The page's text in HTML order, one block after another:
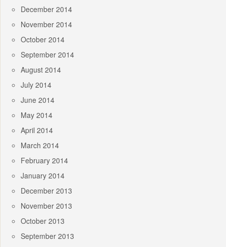
December 2014
November 2014
October 2014
September 2014
August 2014
July 2014
June 2014
May 2014
April 2014
March 2014
February 2014
January 2014
December 2013
November 2013
October 2013
September 2013